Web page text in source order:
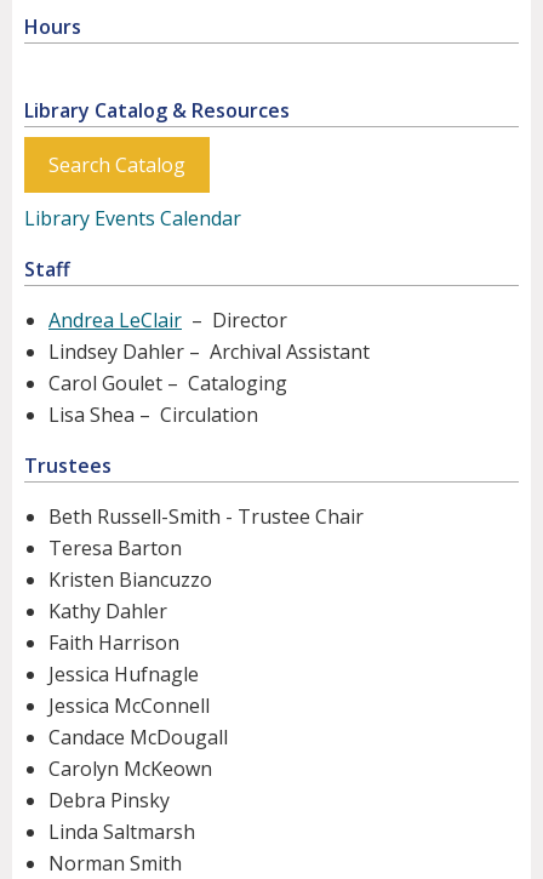
Hours
Library Catalog & Resources
Search Catalog
Library Events Calendar
Staff
Andrea LeClair – Director
Lindsey Dahler – Archival Assistant
Carol Goulet – Cataloging
Lisa Shea – Circulation
Trustees
Beth Russell-Smith - Trustee Chair
Teresa Barton
Kristen Biancuzzo
Kathy Dahler
Faith Harrison
Jessica Hufnagle
Jessica McConnell
Candace McDougall
Carolyn McKeown
Debra Pinsky
Linda Saltmarsh
Norman Smith